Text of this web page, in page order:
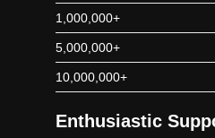
1,000,000+
5,000,000+
10,000,000+
Enthusiastic